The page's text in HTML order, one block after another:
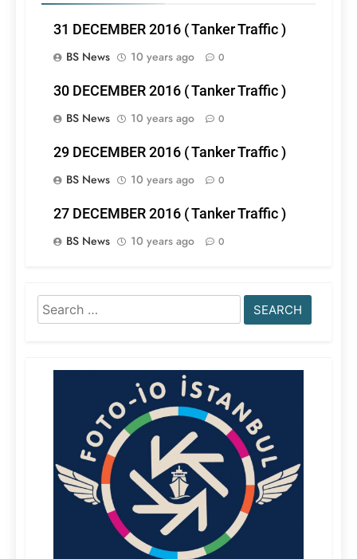
31 DECEMBER 2016 ( Tanker Traffic )
BS News
10 years ago 0
30 DECEMBER 2016 ( Tanker Traffic )
BS News
10 years ago 0
29 DECEMBER 2016 ( Tanker Traffic )
BS News
10 years ago 0
27 DECEMBER 2016 ( Tanker Traffic )
BS News
10 years ago 0
Search
for: